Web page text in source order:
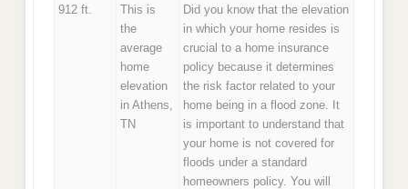
912 ft.
This is
the
average
home
elevation
in Athens,
TN
Did you know that the elevation
in which your home resides is
crucial to a home insurance
policy because it determines
the risk factor related to your
home being in a flood zone. It
is important to understand that
your home is not covered for
floods under a standard
homeowners policy. You will